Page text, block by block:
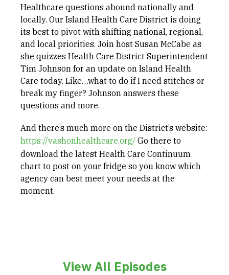
Healthcare questions abound nationally and
locally. Our Island Health Care District is doing
its best to pivot with shifting national, regional,
and local priorities. Join host Susan McCabe as
she quizzes Health Care District Superintendent
Tim Johnson for an update on Island Health
Care today. Like…what to do if I need stitches or
break my finger? Johnson answers these
questions and more.
And there’s much more on the District’s website:
https://vashonhealthcare.org/ Go there to
download the latest Health Care Continuum
chart to post on your fridge so you know which
agency can best meet your needs at the
moment.
View All Episodes